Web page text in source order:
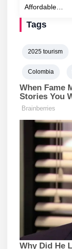
Affordable…
Tags
2025 tourism
Colombia